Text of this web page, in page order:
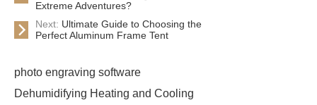
Extreme Adventures?
Next: Ultimate Guide to Choosing the
Perfect Aluminum Frame Tent
photo engraving software
Dehumidifying Heating and Cooling